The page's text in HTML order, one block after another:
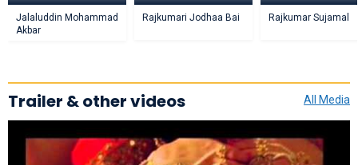
Jalaluddin Mohammad
Akbar
Rajkumari Jodhaa Bai Rajkumar Sujamal
All Media
Trailer & other videos